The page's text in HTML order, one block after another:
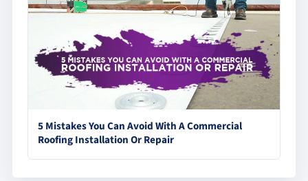
5 Mistakes You Can Avoid With A Commercial
Roofing Installation Or Repair